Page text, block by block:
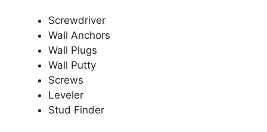
Screwdriver
Wall Anchors
Wall Plugs
Wall Putty
Screws
Leveler
Stud Finder